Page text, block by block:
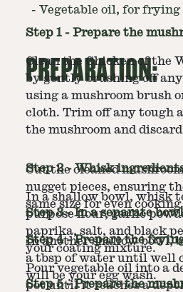
- Vegetable oil, for frying
PREPARATION:
Step 1 - Prepare the
Clean the Chicken of the
by gently brushing off
using a mushroom brush
cloth. Trim off any tough
the mushroom and
Cut the cleaned
nugget pieces, ensuring
same size for even cooking.
Step2 -Whisk
In a shallow bowl, whisk
purpose flour, garlic
paprika, salt, and black
your coating mixture.
Step3 -In a separate bowl
In another shallow bowl,
a tbsp of water until well
will be your egg wash.
Step4 -Prepare the
Pour vegetable oil into a
pot until it reaches a
Step5 -Prepare the